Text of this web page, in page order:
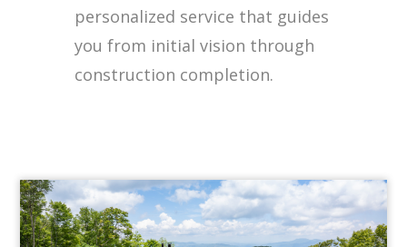
personalized service that guides
you from initial vision through
construction completion.